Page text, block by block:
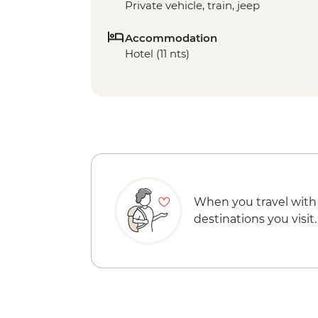
Private vehicle, train, jeep
Accommodation
Hotel (11 nts)
When you travel with
destinations you visit.